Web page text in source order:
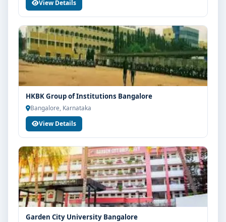
with Think For Education for end-to-end counselling
support. Our team will help you with eligibility check,
college selection, fee structure, scholarship guidance
and admission process.
View Details
HKBK Group of Institutions Bangalore
Bangalore, Karnataka
View Details
Garden City University Bangalore